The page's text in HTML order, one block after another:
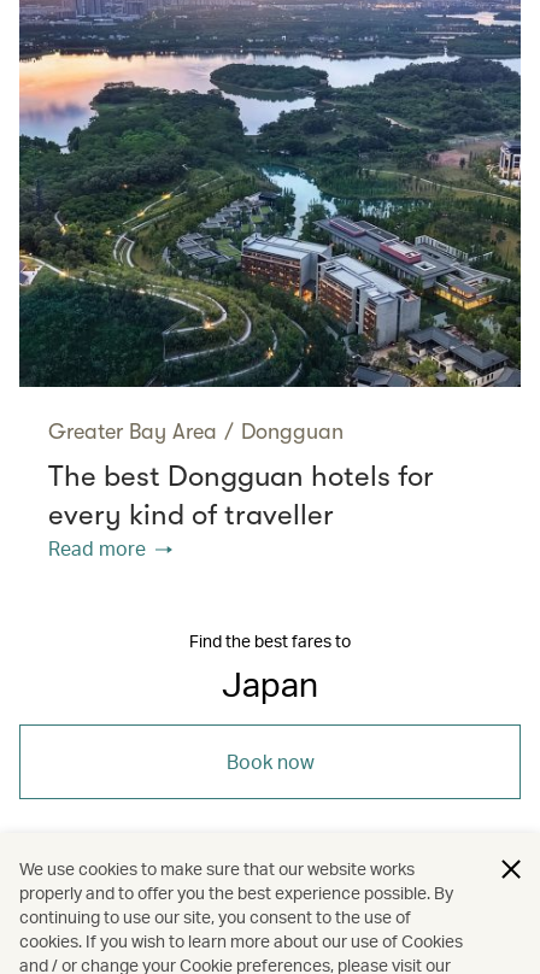
Greater Bay Area / Dongguan
The best Dongguan hotels for
every kind of traveller
Read more
Find the best fares to
Japan
Book now
Asia / Japan / Holidays
We use cookies to make sure that our website works
properly and to offer you the best experience possible. By
continuing to use our site, you consent to the use of
cookies. If you wish to learn more about our use of Cookies
and / or change your Cookie preferences, please visit our